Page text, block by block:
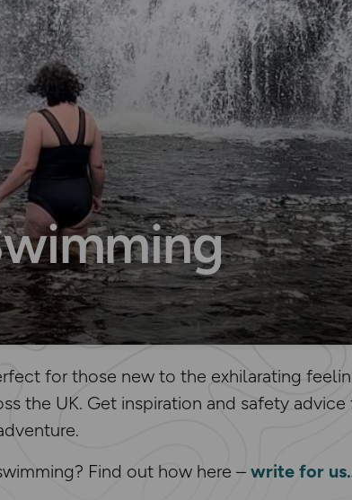
for those new to the exhilarating
the UK. Get inspiration and safety
Find out how here – write for